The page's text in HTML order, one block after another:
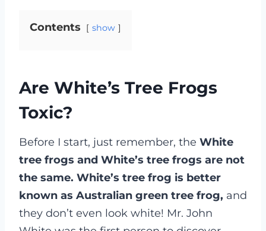
Contents show
Are White’s Tree Frogs
Toxic?
Before I start, just remember, the White
tree frogs and White’s tree frogs are not
the same. White’s tree frog is better
known as Australian green tree frog, and
they don’t even look white! Mr. John